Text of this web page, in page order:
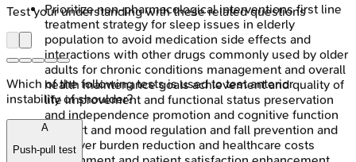
Prioritize non-pharmacological interventions first line
treatment strategy for sleep issues in elderly
population to avoid medication side effects and
interactions with other drugs commonly used by older
adults for chronic conditions management and overall
health maintenance goals achievement and quality of
life improvement and functional status preservation
and independence promotion and cognitive function
support and mood regulation and fall prevention and
caregiver burden reduction and healthcare costs
Test your understanding with these related questions
Which of the following tests is used to test anterior
instability of shoulder?
A
Push-pull test